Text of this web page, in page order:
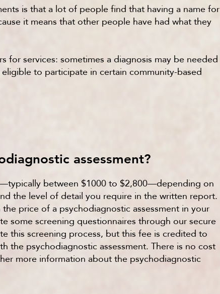
is that a lot of people find that having a name for
it means that other people have had what they
for services: sometimes a diagnosis may be needed
to participate in certain community-based
assessment?
between $1000 to $2,800—depending on
the level of detail you require in the written report.
price of a psychodiagnostic assessment in your
some screening questionnaires through our secure
this screening process, but this fee is credited to
psychodiagnostic assessment. There is no cost
more information about the psychodiagnostic